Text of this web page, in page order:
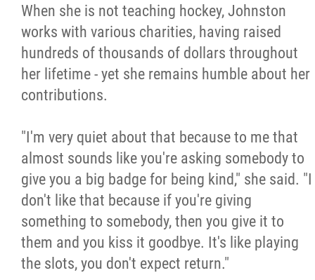
When she is not teaching hockey, Johnston
works with various charities, having raised
hundreds of thousands of dollars throughout
her lifetime - yet she remains humble about her
contributions.
"I'm very quiet about that because to me that
almost sounds like you're asking somebody to
give you a big badge for being kind," she said. "I
don't like that because if you're giving
something to somebody, then you give it to
them and you kiss it goodbye. It's like playing
the slots, you don't expect return."